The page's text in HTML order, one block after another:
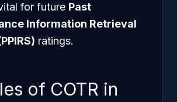
for future Past
Information Retrieval
ratings.
of COTR in